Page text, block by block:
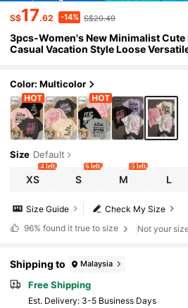
S$17.62 -14% S$20.49
3pcs-Women's New Minimalist Cute
Casual Vacation Style Loose
Color: Multicolor
Size Default
XS
4 left
S
6 left
M
5 left
L
Check My Size
Size Guide
96% found it true to size Not your
Shipping to Malaysia
Free Shipping
​Est. Delivery: 3-5 Business Days